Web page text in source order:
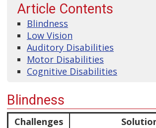
Article Contents
Blindness
Low Vision
Auditory Disabilities
Motor Disabilities
Cognitive Disabilities
Blindness
Challenges